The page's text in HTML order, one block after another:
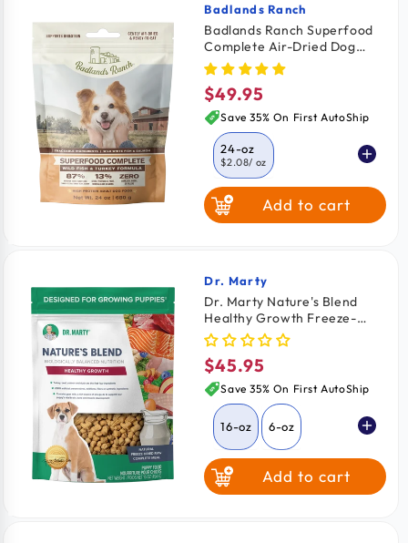
Vendor:
Badlands Ranch
Badlands Ranch Superfood
Complete Air-Dried Dog
Food Wild Fish & Turkey 24-
oz
Regular
price
$49.95
Save 35% On First AutoShip
24-oz
$2.08/ oz
11.5-oz
$2.26
Add to cart
Vendor:
Dr. Marty
Dr. Marty Nature's Blend
Healthy Growth Freeze-
Dried Raw Puppy Dog Food
16-oz
Regular
price
$45.95
Save 35% On First AutoShip
16-oz 6-oz
Add to cart